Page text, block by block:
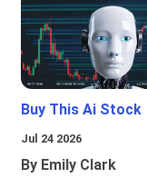
Buy This Ai Stock
Jul 24 2026
By Emily Clark